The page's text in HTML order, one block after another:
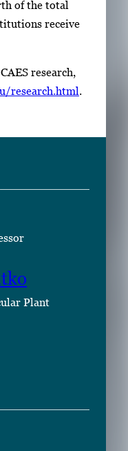
of the total
receive
research,
research.html.
Plant